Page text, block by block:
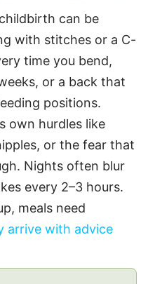
can be
with stitches or a C-
time you bend,
or a back that
positions.
own hurdles like
or the fear that
Nights often blur
every 2–3 hours.
meals need
arrive with advice